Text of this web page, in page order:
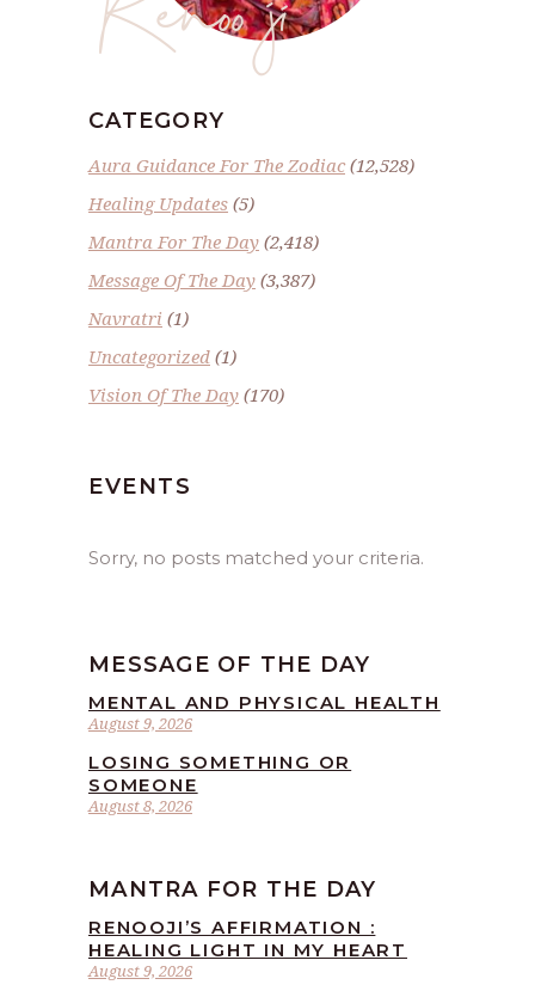
CATEGORY
Aura Guidance For The Zodiac(12,528)
Healing Updates (5)
Mantra For The Day (2,418)
Message Of The Day (3,387)
Navratri (1)
Uncategorized (1)
Vision Of The Day (170)
EVENTS
Sorry, no posts matched your criteria.
MESSAGE OF THE DAY
August 9, 2026
MENTAL AND PHYSICAL HEALTH
August 8, 2026
LOSING SOMETHING OR
SOMEONE
MANTRA FOR THE DAY
August 9, 2026
RENOOJI’S AFFIRMATION :
HEALING LIGHT IN MY HEART